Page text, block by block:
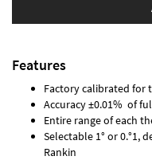
Features
Factory calibrated for
Accuracy ±0.01% of
Entire range of each
Selectable 1° or 0.°1,
Rankin